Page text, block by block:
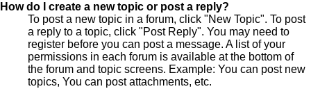
How do I create a new topic or post a reply?
To post a new topic in a forum, click "New Topic". To post
a reply to a topic, click "Post Reply". You may need to
register before you can post a message. A list of your
permissions in each forum is available at the bottom of
the forum and topic screens. Example: You can post new
topics, You can post attachments, etc.